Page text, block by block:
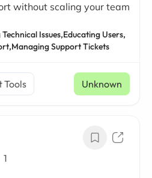
without scaling your team
Issues,Educating Users,
Managing Support Tickets
Tools Unknown
1